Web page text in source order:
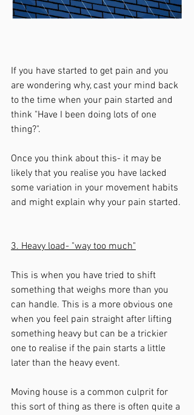
If you have started to get pain and you
are wondering why, cast your mind back
to the time when your pain started and
think "Have I been doing lots of one
thing?".
Once you think about this- it may be
likely that you realise you have lacked
some variation in your movement habits
and might explain why your pain started.
3. Heavy load- "way too much"
This is when you have tried to shift
something that weighs more than you
can handle. This is a more obvious one
when you feel pain straight after lifting
something heavy but can be a trickier
one to realise if the pain starts a little
later than the heavy event.
Moving house is a common culprit for
this sort of thing as there is often quite a